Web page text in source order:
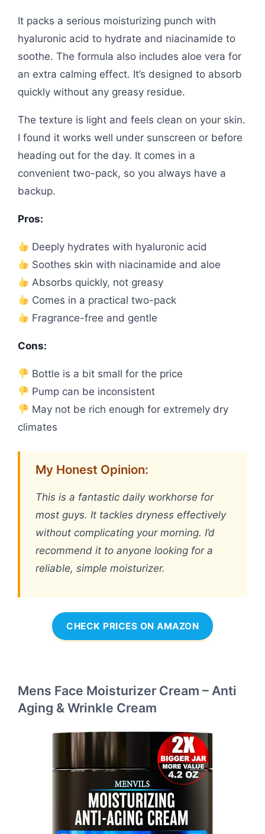
It packs a serious moisturizing punch with
hyaluronic acid to hydrate and niacinamide to
soothe. The formula also includes aloe vera for
an extra calming effect. It’s designed to absorb
quickly without any greasy residue.
The texture is light and feels clean on your skin.
I found it works well under sunscreen or before
heading out for the day. It comes in a
convenient two-pack, so you always have a
backup.
Pros:
Deeply hydrates with hyaluronic acid
Soothes skin with niacinamide and aloe
Absorbs quickly, not greasy
Comes in a practical two-pack
Fragrance-free and gentle
Cons:
Bottle is a bit small for the price
Pump can be inconsistent
May not be rich enough for extremely dry
climates
My Honest Opinion:
This is a fantastic daily workhorse for
most guys. It tackles dryness effectively
without complicating your morning. I’d
recommend it to anyone looking for a
reliable, simple moisturizer.
CHECK PRICES ON AMAZON
Mens Face Moisturizer Cream – Anti
Aging & Wrinkle Cream